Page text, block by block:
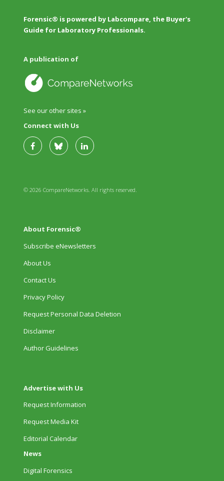
Forensic® is powered by Labcompare, the Buyer's
Guide for Laboratory Professionals.
A publication of
See our other sites »
Connect with Us
© 2026 CompareNetworks. All rights reserved.
About Forensic®
Subscribe eNewsletters
About Us
Contact Us
Privacy Policy
Request Personal Data Deletion
Disclaimer
Author Guidelines
Advertise with Us
Request Information
Request Media Kit
Editorial Calendar
News
Digital Forensics